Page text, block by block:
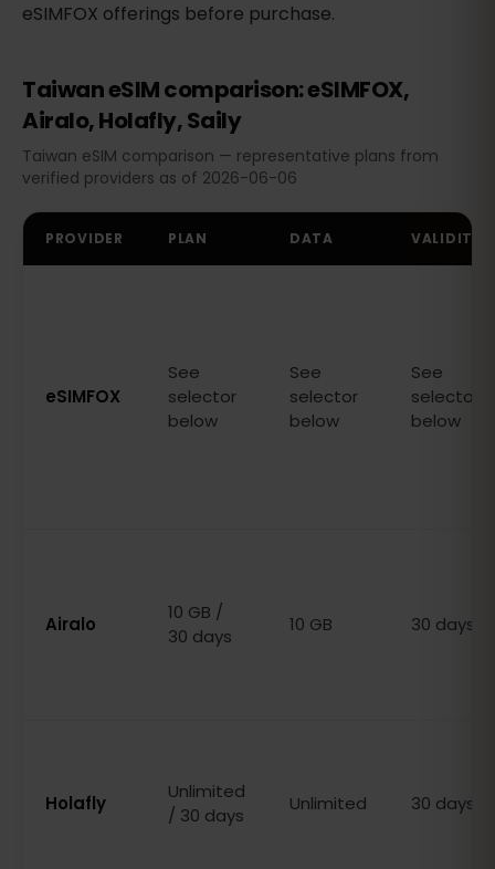
eSIMFOX offerings before purchase.
Taiwan eSIM comparison: eSIMFOX,
Airalo, Holafly, Saily
Taiwan eSIM comparison — representative plans from
verified providers as of 2026-06-06
PROVIDER PLAN DATA VALIDITY
eSIMFOX
See
selector
below
See
selector
below
See
selector
below
Airalo
10 GB /
30 days
10 GB 30 days
Holafly
Unlimited
/ 30 days
Unlimited 30 days